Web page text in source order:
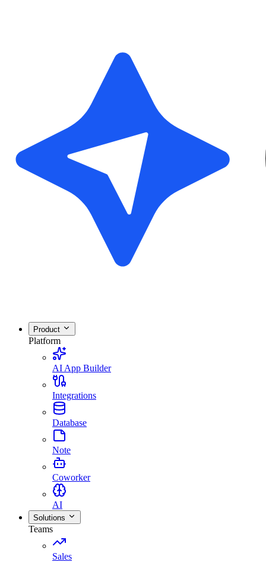
Product
Platform
AI App Builder
Integrations
Database
Note
Coworker
AI
Solutions
Teams
Sales